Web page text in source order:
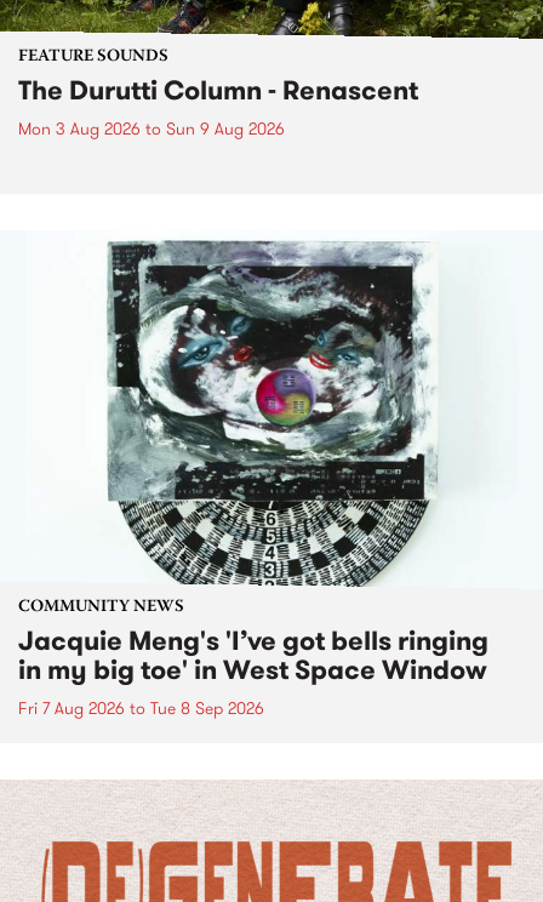
FEATURE SOUNDS
The Durutti Column - Renascent
Mon 3 Aug 2026 to Sun 9 Aug 2026
COMMUNITY NEWS
Jacquie Meng's 'I’ve got bells ringing
in my big toe' in West Space Window
Fri 7 Aug 2026 to Tue 8 Sep 2026